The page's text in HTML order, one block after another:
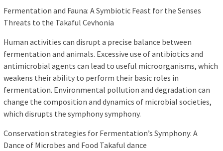
Fermentation and Fauna: A Symbiotic Feast for the Senses
Threats to the Takaful Cevhonia
Human activities can disrupt a precise balance between
fermentation and animals. Excessive use of antibiotics and
antimicrobial agents can lead to useful microorganisms, which
weakens their ability to perform their basic roles in
fermentation. Environmental pollution and degradation can
change the composition and dynamics of microbial societies,
which disrupts the symphony symphony.
Conservation strategies for Fermentation’s Symphony: A
Dance of Microbes and Food Takaful dance